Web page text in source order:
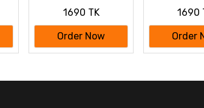
1690 TK
Order Now
1690
Order